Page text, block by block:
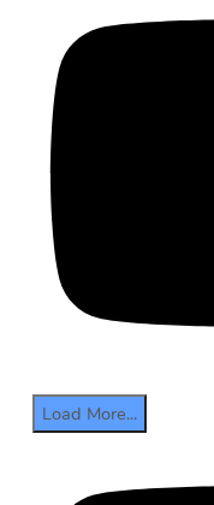
Load More...